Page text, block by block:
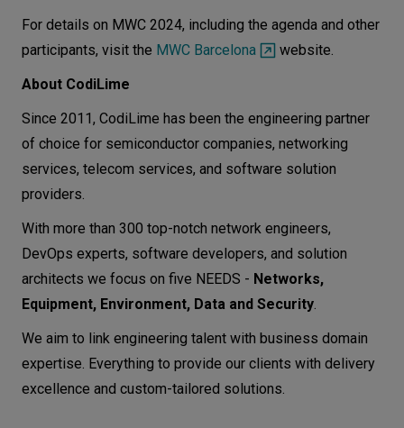
For details on MWC 2024, including the agenda and other
participants, visit the MWC Barcelona
website.
About CodiLime
Since 2011, CodiLime has been the engineering partner
of choice for semiconductor companies, networking
services, telecom services, and software solution
providers.
With more than 300 top-notch network engineers,
DevOps experts, software developers, and solution
architects we focus on five NEEDS - Networks,
Equipment, Environment, Data and Security.
We aim to link engineering talent with business domain
expertise. Everything to provide our clients with delivery
excellence and custom-tailored solutions.